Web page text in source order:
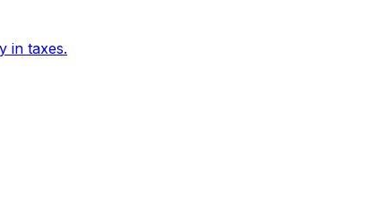
in taxes.